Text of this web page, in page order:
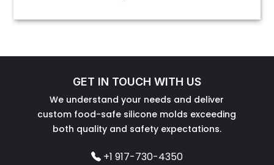
GET IN TOUCH WITH US
We understand your needs and deliver
custom food-safe silicone molds exceeding
both quality and safety expectations.
+1 917-730-4350